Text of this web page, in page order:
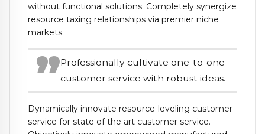
without functional solutions. Completely synergize
resource taxing relationships via premier niche
markets.
Professionally cultivate one-to-one
customer service with robust ideas.
Dynamically innovate resource-leveling customer
service for state of the art customer service.